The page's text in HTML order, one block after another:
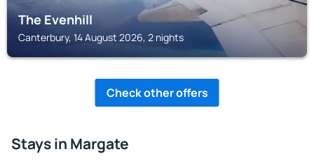
The Evenhill
Canterbury, 14 August 2026, 2 nights
Check other offers
Stays in Margate